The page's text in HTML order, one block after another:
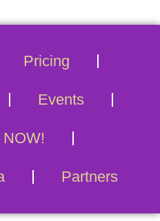
Pricing
Events
Partners